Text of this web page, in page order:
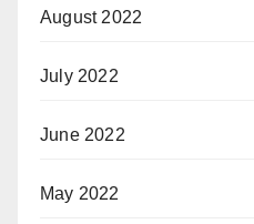
August 2022
July 2022
June 2022
May 2022